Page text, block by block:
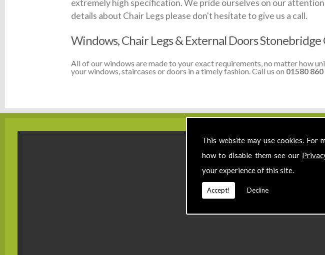
This website may use cookies. For
how to disable them see our
your experience of this site.
Accept! Decline
extremely high specification. We pride ourselves on our
details about Chair Legs please don't hesitate to give us a call.
Windows, Chair Legs & External Doors Stonebridge
All of our windows are made to your exact requirements, no matter how
your windows, staircases or doors in a timely fashion. Call us on 01580 860